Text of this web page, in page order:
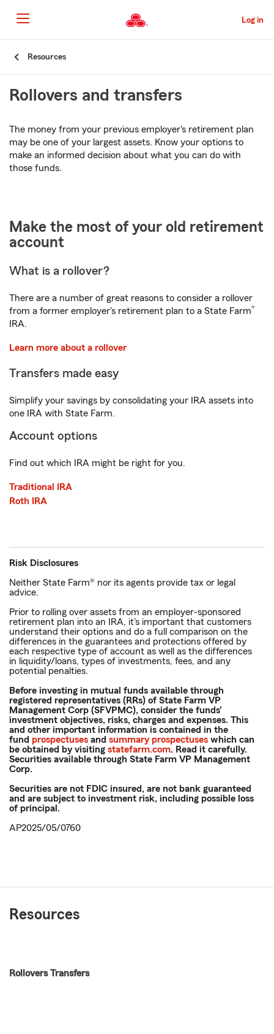
to
Main
Content
Log in
Start
Content
Resources
Rollovers and transfers
The money from your previous employer's retirement plan
may be one of your largest assets. Know your options to
make an informed decision about what you can do with
those funds.
Make the most of your old retirement
account
What is a rollover?
There are a number of great reasons to consider a rollover
from a former employer's retirement plan to a State Farm®
IRA.
Learn more about a rollover
Transfers made easy
Simplify your savings by consolidating your IRA assets into
one IRA with State Farm.
Account options
Find out which IRA might be right for you.
Traditional IRA
Roth IRA
Risk Disclosures
Neither State Farm® nor its agents provide tax or legal
advice.
Prior to rolling over assets from an employer-sponsored
retirement plan into an IRA, it's important that customers
understand their options and do a full comparison on the
differences in the guarantees and protections offered by
each respective type of account as well as the differences
in liquidity/loans, types of investments, fees, and any
potential penalties.
Before investing in mutual funds available through
registered representatives (RRs) of State Farm VP
Management Corp (SFVPMC), consider the funds'
investment objectives, risks, charges and expenses. This
and other important information is contained in the
fund prospectuses and summary prospectuses which can
be obtained by visiting statefarm.com. Read it carefully.
Securities available through State Farm VP Management
Corp.
Securities are not FDIC insured, are not bank guaranteed
and are subject to investment risk, including possible loss
of principal.
AP2025/05/0760
Resources
Rollovers Transfers